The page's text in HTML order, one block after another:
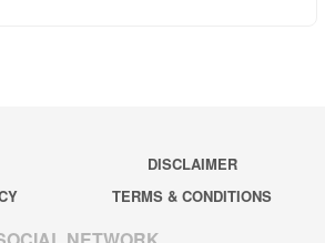
DISCLAIMER
TERMS & CONDITIONS